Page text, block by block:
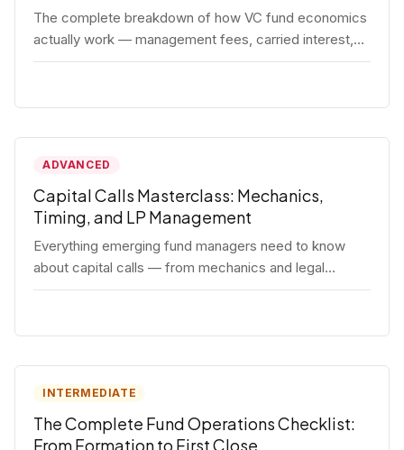
The complete breakdown of how VC fund economics
actually work — management fees, carried interest,
hurdle rates, waterfalls, and the real math behind a
to understand the numbers before they raise.
ADVANCED
Capital Calls Masterclass: Mechanics,
Timing, and LP Management
Everything emerging fund managers need to know
about capital calls — from mechanics and legal
requirements to timing strategy and LP
INTERMEDIATE
The Complete Fund Operations Checklist:
From Formation to First Close